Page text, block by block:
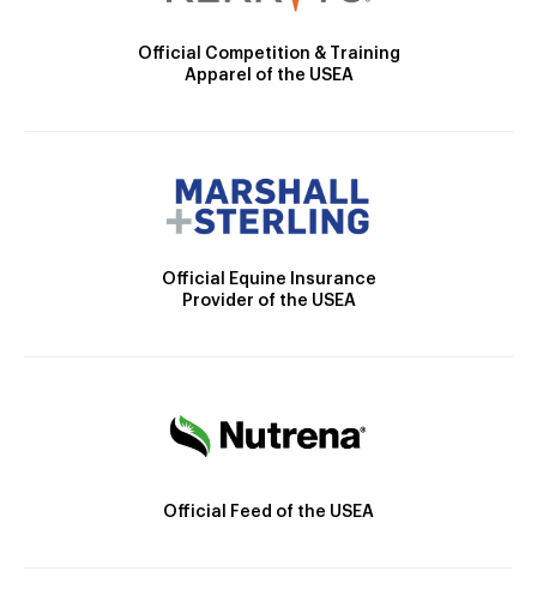
Official Competition & Training
Apparel of the USEA
Official Equine Insurance
Provider of the USEA
Official Feed of the USEA